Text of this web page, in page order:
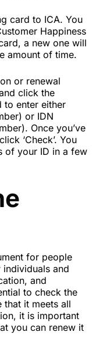
card to ICA. You
Happiness
a new one will
amount of time.
or renewal
click the
to enter either
or IDN
Once you’ve
‘Check’. You
of your ID in a few
for people
and
and
to check the
that it meets all
it is important
you can renew it